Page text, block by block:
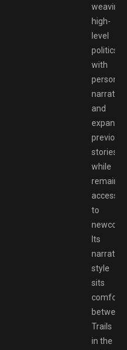
weaving
high-
level
politics
with
personal
and
previous
stories
while
to
Its
narrative
style
sits
between
Trails
in the